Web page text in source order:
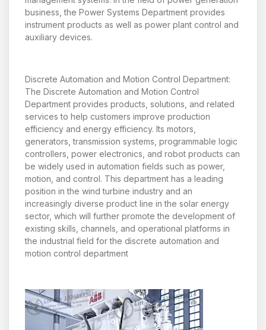
business, the Power Systems Department provides
instrument products as well as power plant control and
auxiliary devices.
Discrete Automation and Motion Control Department:
The Discrete Automation and Motion Control
Department provides products, solutions, and related
services to help customers improve production
efficiency and energy efficiency. Its motors,
generators, transmission systems, programmable logic
controllers, power electronics, and robot products can
be widely used in automation fields such as power,
motion, and control. This department has a leading
position in the wind turbine industry and an
increasingly diverse product line in the solar energy
sector, which will further promote the development of
existing skills, channels, and operational platforms in
the industrial field for the discrete automation and
motion control department